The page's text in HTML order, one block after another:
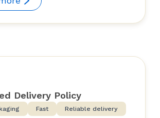
Delivery Policy
Fast Reliable delivery